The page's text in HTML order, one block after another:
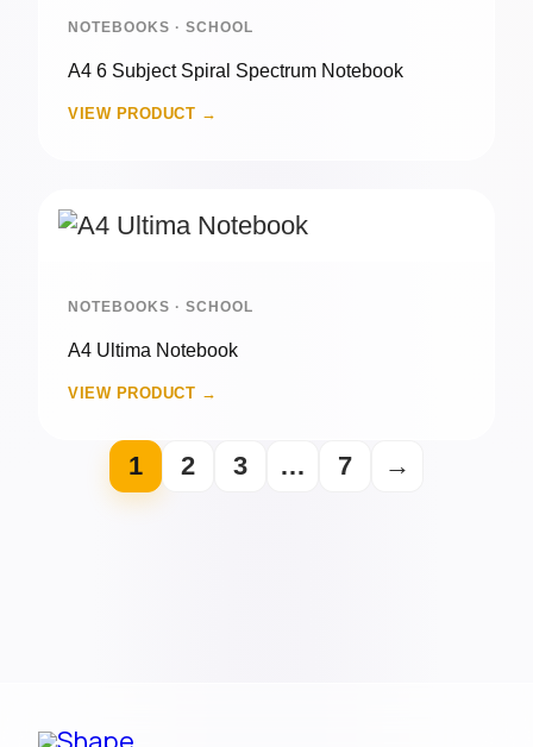
NOTEBOOKS · SCHOOL
A4 6 Subject Spiral Spectrum Notebook
VIEW PRODUCT →
NOTEBOOKS · SCHOOL
A4 Ultima Notebook
VIEW PRODUCT →
1 2 3 … 7 →